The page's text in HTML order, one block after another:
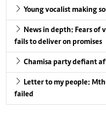
Young vocalist making
News in depth: Fears of
fails to deliver on promises
Chamisa party defiant
Letter to my people:
failed